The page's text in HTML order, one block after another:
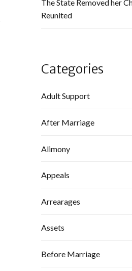
The State Removed her
Reunited
Categories
Adult Support
After Marriage
Alimony
Appeals
Arrearages
Assets
Before Marriage